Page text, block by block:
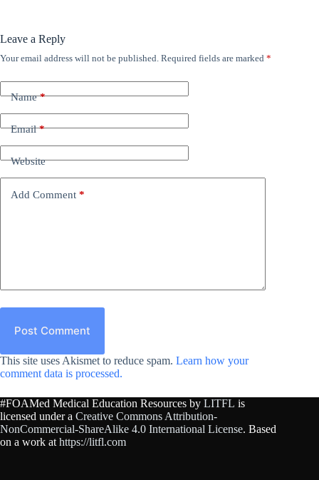
Leave a Reply
Your email address will not be published. Required fields are marked *
Name*
Email*
Website
Add Comment *
Post Comment
This site uses Akismet to reduce spam. Learn how your
comment data is processed.
#FOAMed Medical Education Resources by LITFL is
licensed under a Creative Commons Attribution-
NonCommercial-ShareAlike 4.0 International License. Based
on a work at https://litfl.com